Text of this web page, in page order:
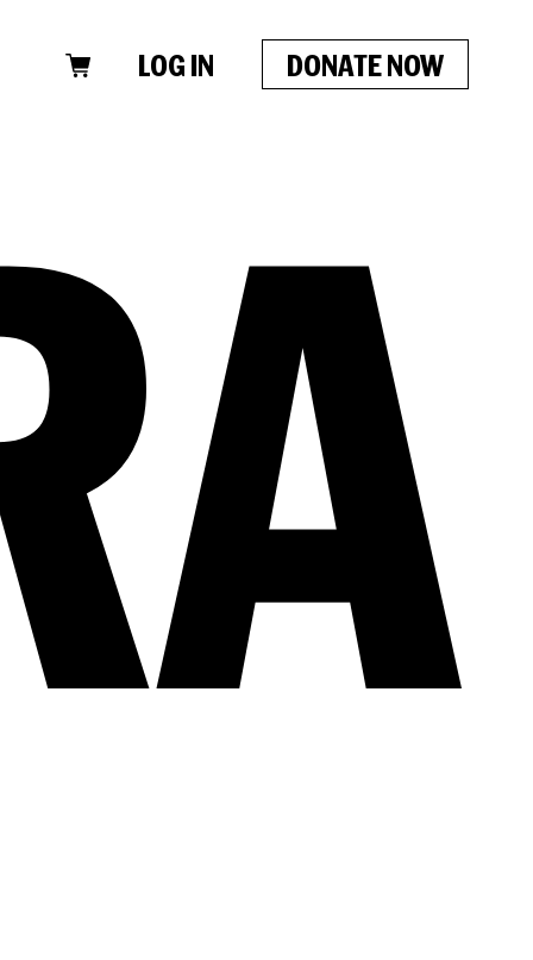
LOG IN DONATE NOW
CLOSE